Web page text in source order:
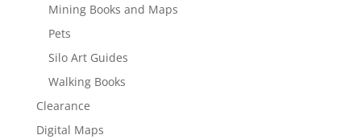
Mining Books and Maps
Pets
Silo Art Guides
Walking Books
Clearance
Digital Maps